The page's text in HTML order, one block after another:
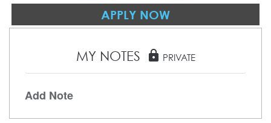
APPLY NOW
MY NOTES lock PRIVATE
Add Note